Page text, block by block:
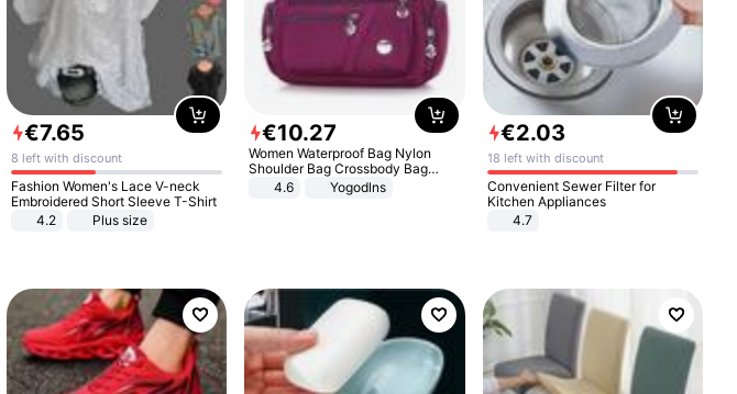
€7.65
8 left with discount
Fashion Women's Lace V-neck
Embroidered Short Sleeve T-Shirt
4.2
Plus size
€10.27
Women Waterproof Bag Nylon
Shoulder Bag Crossbody Bag
Casual Handbags
4.6 Yogodlns
€2.03
18 left with discount
Convenient Sewer Filter for
Kitchen Appliances
4.7